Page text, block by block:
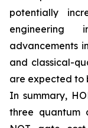
potentially
engineering
advancements
and classical-
are expected to
In summary,
three quantum